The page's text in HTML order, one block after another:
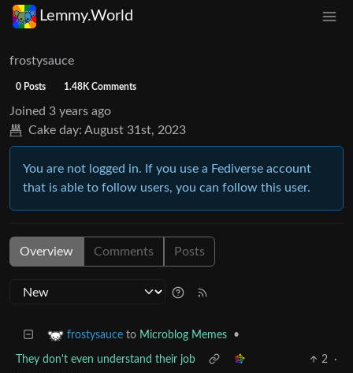
Lemmy.World
frostysauce
0 Posts 1.48K Comments
Joined 3 years ago
Cake day: August 31st, 2023
You are not logged in. If you use a Fediverse account
that is able to follow users, you can follow this user.
Overview Comments Posts
frostysauce to Microblog Memes •
They don't even understand their job 2
·